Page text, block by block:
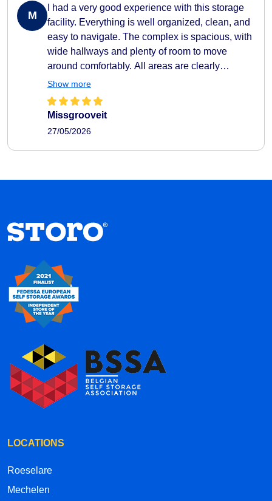
M
I had a very good experience with this storage
facility. Everything is well organized, clean, and
easy to navigate. The complex is spacious, with
wide hallways and plenty of room to move
around comfortably. All areas are clearly
indicated, making it very easy to find your way
around. They also provide carts to help transport
your belongings easily to and from your storage
as well, with camera surveillance throughout the
in the hallways, which creates a pleasant
inside the complex, it’s a creative and well-
thought-out concept. Overall, the service is
recommended!
Show more
Missgrooveit
27/05/2026
LOCATIONS
Roeselare
Mechelen